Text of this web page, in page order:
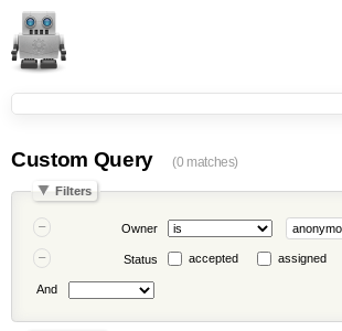
Custom Query (0 matches)
Filters
Owner
Status accepted assigned
And